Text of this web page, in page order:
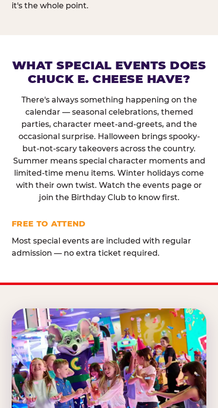
it's the whole point.
WHAT SPECIAL EVENTS DOES
CHUCK E. CHEESE HAVE?
There's always something happening on the
calendar — seasonal celebrations, themed
parties, character meet-and-greets, and the
occasional surprise. Halloween brings spooky-
but-not-scary takeovers across the country.
Summer means special character moments and
limited-time menu items. Winter holidays come
with their own twist. Watch the events page or
join the Birthday Club to know first.
FREE TO ATTEND
Most special events are included with regular
admission — no extra ticket required.